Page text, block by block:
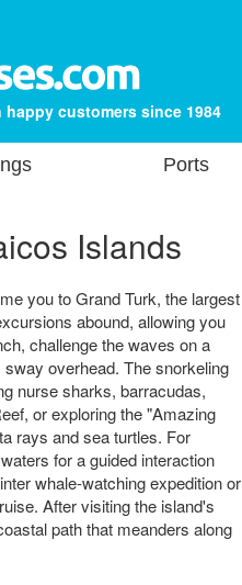
customers since 1984
Ports
Islands
you to Grand Turk, the largest
abound, allowing you
challenge the waves on a
overhead. The snorkeling
nurse sharks, barracudas,
or exploring the "Amazing
rays and sea turtles. For
for a guided interaction
whale-watching expedition or
After visiting the island's
path that meanders along